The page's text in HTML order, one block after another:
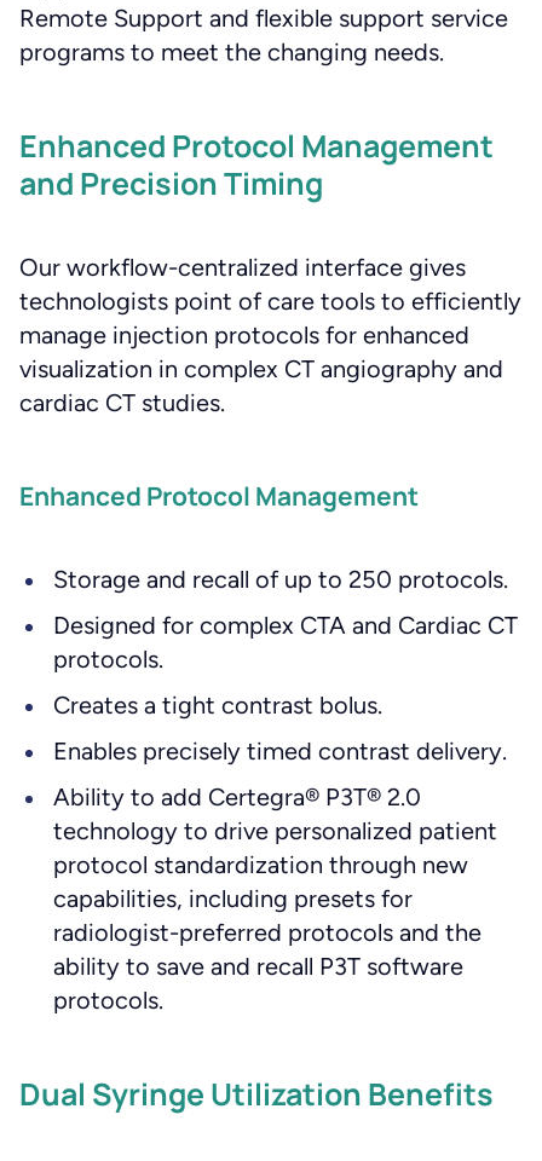
Remote Support and flexible support service
programs to meet the changing needs.
Enhanced Protocol Management
and Precision Timing
Our workflow-centralized interface gives
technologists point of care tools to efficiently
manage injection protocols for enhanced
visualization in complex CT angiography and
cardiac CT studies.
Enhanced Protocol Management
Storage and recall of up to 250 protocols.
Designed for complex CTA and Cardiac CT
protocols.
Creates a tight contrast bolus.
Enables precisely timed contrast delivery.
Ability to add Certegra® P3T® 2.0
technology to drive personalized patient
protocol standardization through new
capabilities, including presets for
radiologist-preferred protocols and the
ability to save and recall P3T software
protocols.
Dual Syringe Utilization Benefits